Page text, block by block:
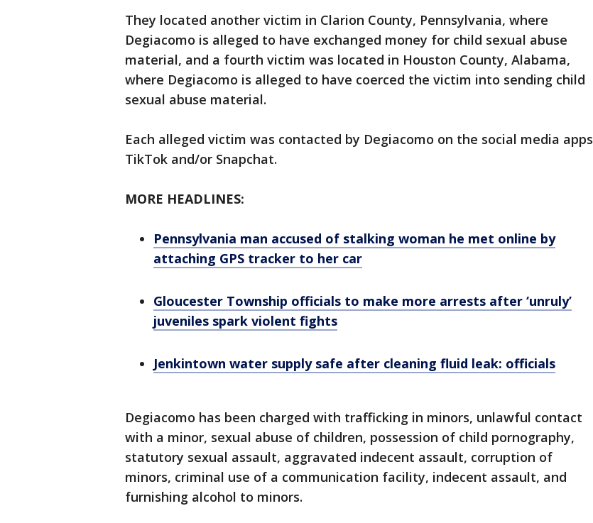
They located another victim in Clarion County, Pennsylvania, where
Degiacomo is alleged to have exchanged money for child sexual abuse
material, and a fourth victim was located in Houston County, Alabama,
where Degiacomo is alleged to have coerced the victim into sending child
sexual abuse material.
Each alleged victim was contacted by Degiacomo on the social media apps
TikTok and/or Snapchat.
MORE HEADLINES:
Pennsylvania man accused of stalking woman he met online by
attaching GPS tracker to her car
Gloucester Township officials to make more arrests after ‘unruly’
juveniles spark violent fights
Jenkintown water supply safe after cleaning fluid leak: officials
Degiacomo has been charged with trafficking in minors, unlawful contact
with a minor, sexual abuse of children, possession of child pornography,
statutory sexual assault, aggravated indecent assault, corruption of
minors, criminal use of a communication facility, indecent assault, and
furnishing alcohol to minors.